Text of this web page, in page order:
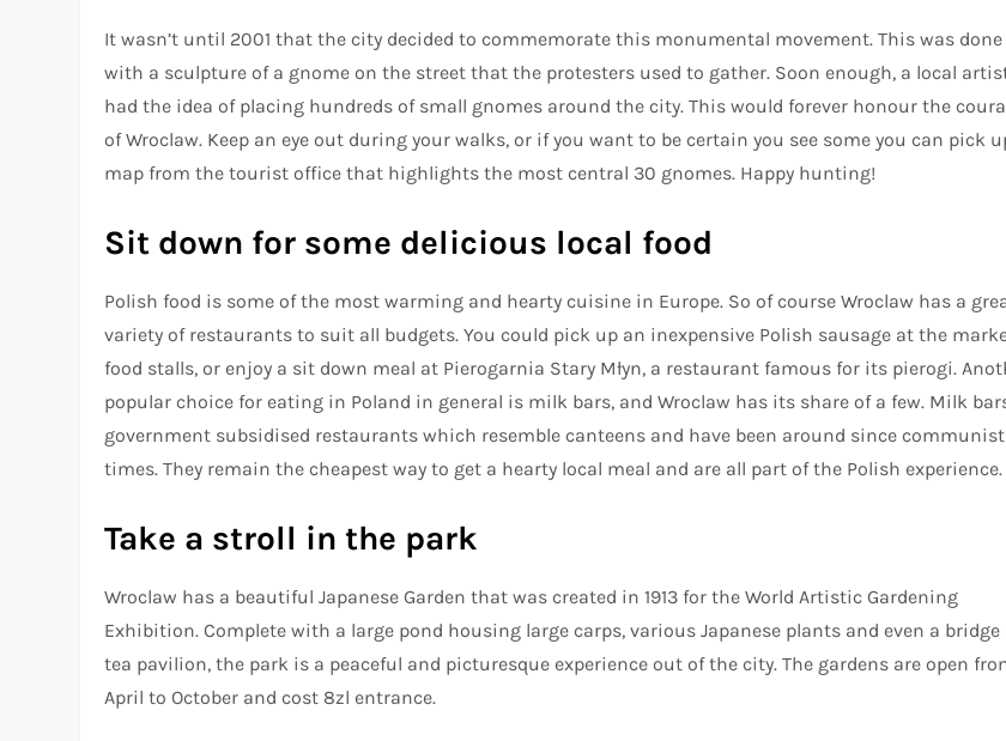
It wasn’t until 2001 that the city decided to commemorate this monumental movement. This was done
with a sculpture of a gnome on the street that the protesters used to gather. Soon enough, a local
had the idea of placing hundreds of small gnomes around the city. This would forever honour the
of Wroclaw. Keep an eye out during your walks, or if you want to be certain you see some you can pick
map from the tourist office that highlights the most central 30 gnomes. Happy hunting!
Sit down for some delicious local food
Polish food is some of the most warming and hearty cuisine in Europe. So of course Wroclaw has a
variety of restaurants to suit all budgets. You could pick up an inexpensive Polish sausage at the
food stalls, or enjoy a sit down meal at Pierogarnia Stary Młyn, a restaurant famous for its pierogi.
popular choice for eating in Poland in general is milk bars, and Wroclaw has its share of a few. Milk
government subsidised restaurants which resemble canteens and have been around since communist
times. They remain the cheapest way to get a hearty local meal and are all part of the Polish experience.
Take a stroll in the park
Wroclaw has a beautiful Japanese Garden that was created in 1913 for the World Artistic Gardening
Exhibition. Complete with a large pond housing large carps, various Japanese plants and even a bridge
tea pavilion, the park is a peaceful and picturesque experience out of the city. The gardens are open
April to October and cost 8zl entrance.